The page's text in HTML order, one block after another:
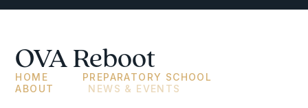
OVA Reboot
HOME
PREPARATORY SCHOOL
ABOUT
NEWS & EVENTS